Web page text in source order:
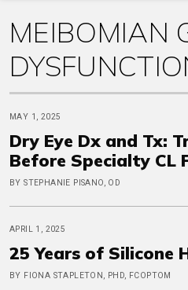
MEIBOMIAN
MAY 1, 2025
Dry Eye Dx and Tx:
Before Specialty CL
BY STEPHANIE PISANO, OD
APRIL 1, 2025
25 Years of Silicone
BY FIONA STAPLETON, PHD, FCOPTOM